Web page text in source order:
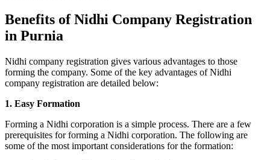
Benefits of Nidhi Company Registration
in Purnia
Nidhi company registration gives various advantages to those
forming the company. Some of the key advantages of Nidhi
company registration are detailed below:
1. Easy Formation
Forming a Nidhi corporation is a simple process. There are a few
prerequisites for forming a Nidhi corporation. The following are
some of the most important considerations for the formation: